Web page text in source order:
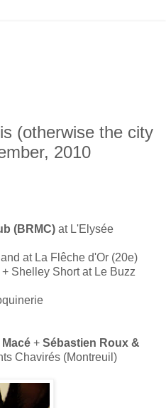
(otherwise the city
2010
(BRMC) at L'Elysée
at La Flêche d'Or (20e)
Shelley Short at Le Buzz
Macé + Sébastien Roux &
Chavirés (Montreuil)